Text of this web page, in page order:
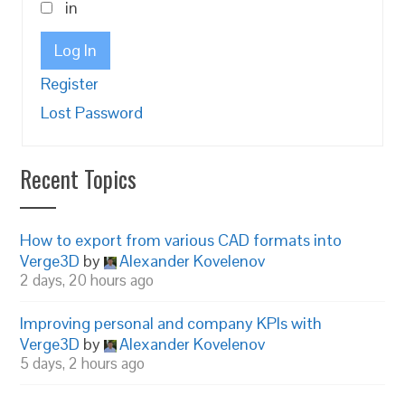
in
Log In
Register
Lost Password
Recent Topics
How to export from various CAD formats into
Verge3D by Alexander Kovelenov
2 days, 20 hours ago
Improving personal and company KPIs with
Verge3D by Alexander Kovelenov
5 days, 2 hours ago